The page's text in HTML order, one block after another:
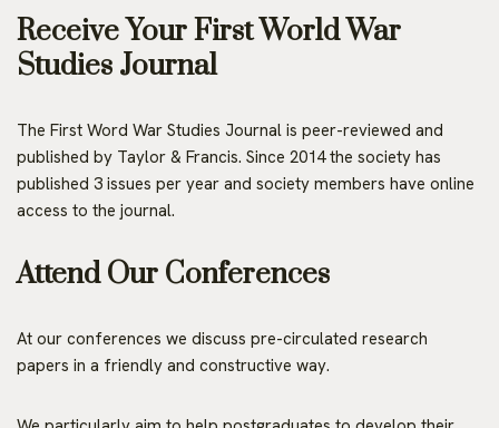
Receive Your First World War
Studies Journal
The First Word War Studies Journal is peer-reviewed and
published by Taylor & Francis. Since 2014 the society has
published 3 issues per year and society members have online
access to the journal.
Attend Our Conferences
At our conferences we discuss pre-circulated research
papers in a friendly and constructive way.